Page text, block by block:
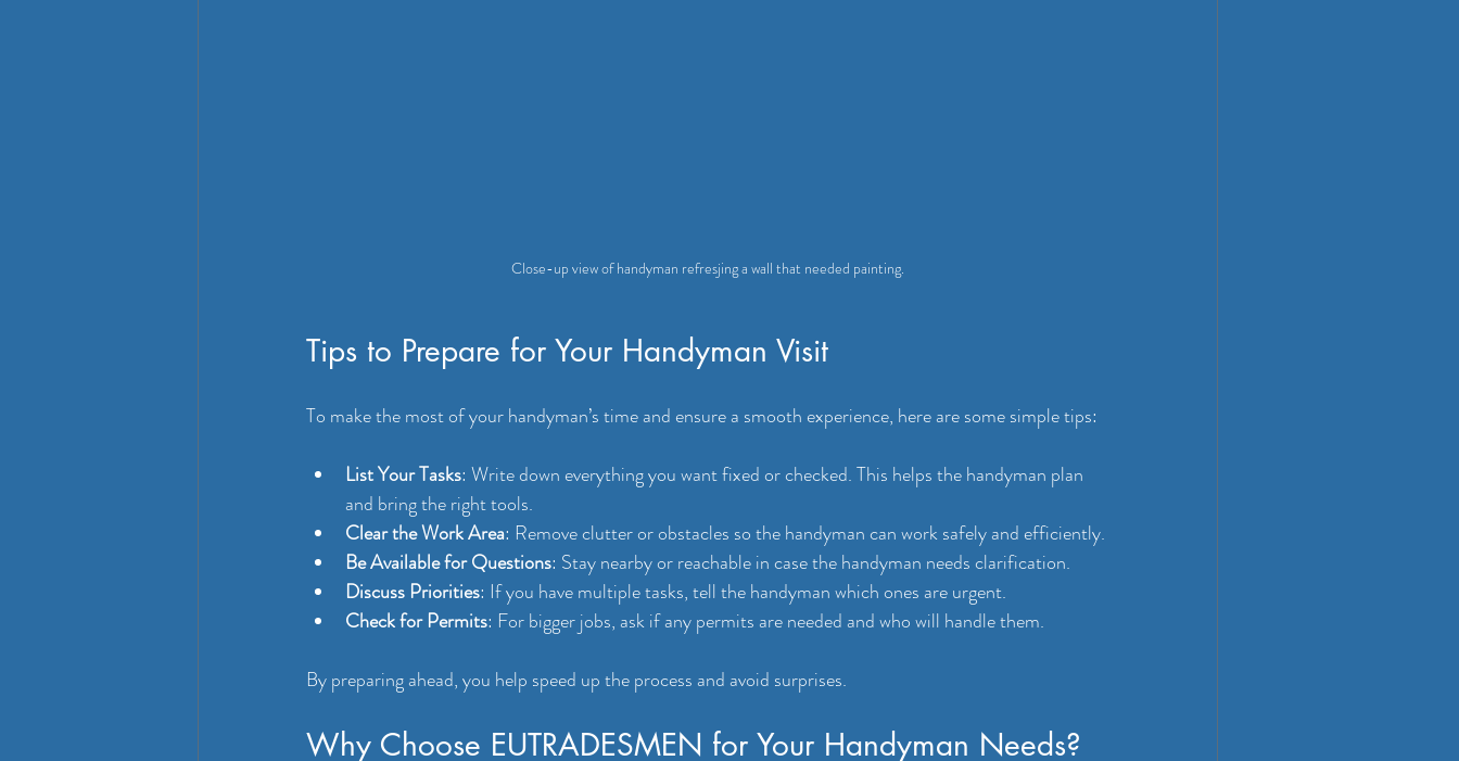
Close-up view of handyman refresjing a wall that needed painting.
Tips to Prepare for Your Handyman Visit
To make the most of your handyman’s time and ensure a smooth experience, here are some simple tips:
List Your Tasks: Write down everything you want fixed or checked. This helps the handyman plan
and bring the right tools.
Clear the Work Area: Remove clutter or obstacles so the handyman can work safely and efficiently.
Be Available for Questions: Stay nearby or reachable in case the handyman needs clarification.
Discuss Priorities: If you have multiple tasks, tell the handyman which ones are urgent.
Check for Permits: For bigger jobs, ask if any permits are needed and who will handle them.
By preparing ahead, you help speed up the process and avoid surprises.
Why Choose EUTRADESMEN for Your Handyman Needs?